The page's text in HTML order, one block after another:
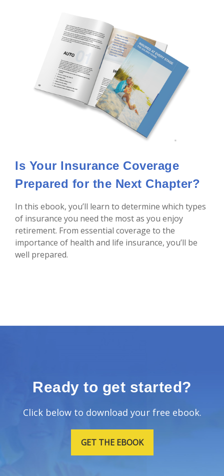
Is Your Insurance Coverage
Prepared for the Next Chapter?
In this ebook, you’ll learn to determine which types
of insurance you need the most as you enjoy
retirement. From essential coverage to the
importance of health and life insurance, you’ll be
well prepared.
Ready to get started?
Click below to download your free ebook.
GET THE EBOOK